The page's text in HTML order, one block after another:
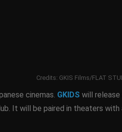
Credits: GKIS Films/FLAT
cinemas. GKIDS will release
It will be paired in theaters